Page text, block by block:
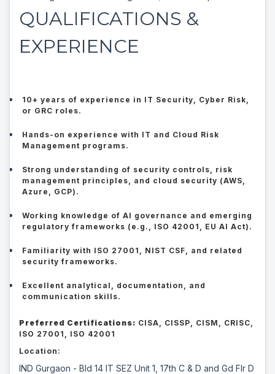
QUALIFICATIONS &
EXPERIENCE
10+ years of experience in IT Security, Cyber Risk,
or GRC roles.
Hands-on experience with IT and Cloud Risk
Management programs.
Strong understanding of security controls, risk
management principles, and cloud security (AWS,
Azure, GCP).
Working knowledge of AI governance and emerging
regulatory frameworks (e.g., ISO 42001, EU AI Act).
Familiarity with ISO 27001, NIST CSF, and related
security frameworks.
Excellent analytical, documentation, and
communication skills.
Preferred Certifications: CISA, CISSP, CISM, CRISC,
ISO 27001, ISO 42001
Location:
IND Gurgaon - Bld 14 IT SEZ Unit 1, 17th C & D and Gd Flr D